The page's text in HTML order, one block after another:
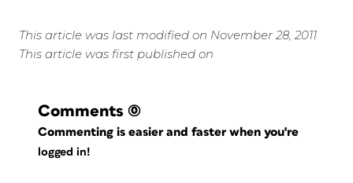
This article was last modified on November 28, 2011
This article was first published on
Comments (0)
Commenting is easier and faster when you're
logged in!